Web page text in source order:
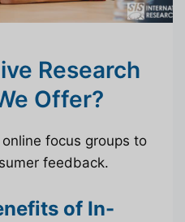
Research
Offer?
focus groups to
feedback.
of In-